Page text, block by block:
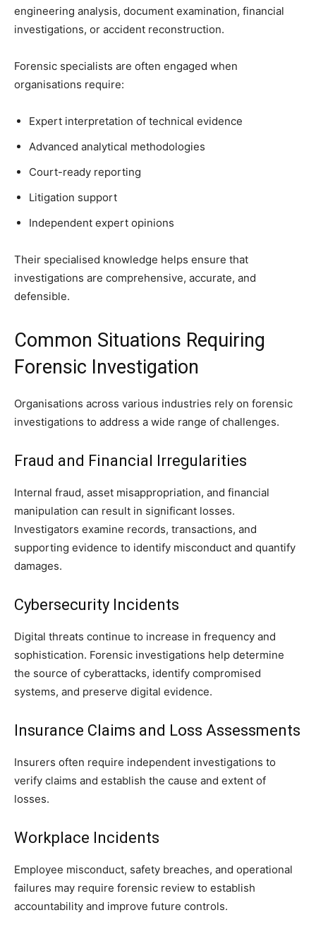
engineering analysis, document examination, financial
investigations, or accident reconstruction.
Forensic specialists are often engaged when
organisations require:
Expert interpretation of technical evidence
Advanced analytical methodologies
Court-ready reporting
Litigation support
Independent expert opinions
Their specialised knowledge helps ensure that
investigations are comprehensive, accurate, and
defensible.
Common Situations Requiring
Forensic Investigation
Organisations across various industries rely on forensic
investigations to address a wide range of challenges.
Fraud and Financial Irregularities
Internal fraud, asset misappropriation, and financial
manipulation can result in significant losses.
Investigators examine records, transactions, and
supporting evidence to identify misconduct and quantify
damages.
Cybersecurity Incidents
Digital threats continue to increase in frequency and
sophistication. Forensic investigations help determine
the source of cyberattacks, identify compromised
systems, and preserve digital evidence.
Insurance Claims and Loss Assessments
Insurers often require independent investigations to
verify claims and establish the cause and extent of
losses.
Workplace Incidents
Employee misconduct, safety breaches, and operational
failures may require forensic review to establish
accountability and improve future controls.